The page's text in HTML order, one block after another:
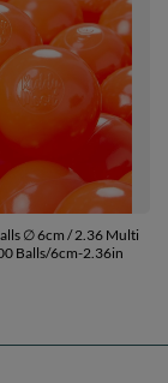
∅ 6cm / 2.36 Multi
Balls/6cm-2.36in